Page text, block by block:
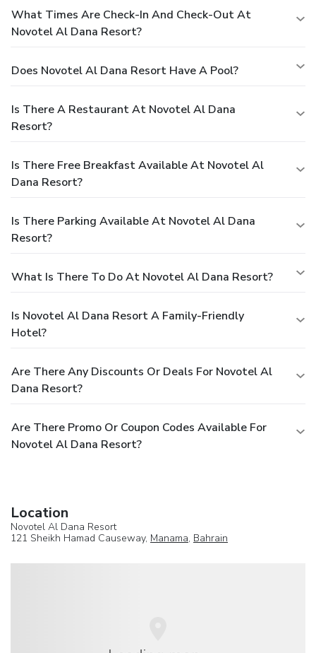
What Times Are Check-In And Check-Out At
Novotel Al Dana Resort?
Does Novotel Al Dana Resort Have A Pool?
Is There A Restaurant At Novotel Al Dana
Resort?
Is There Free Breakfast Available At Novotel Al
Dana Resort?
Is There Parking Available At Novotel Al Dana
Resort?
What Is There To Do At Novotel Al Dana Resort?
Is Novotel Al Dana Resort A Family-Friendly
Hotel?
Are There Any Discounts Or Deals For Novotel Al
Dana Resort?
Are There Promo Or Coupon Codes Available For
Novotel Al Dana Resort?
Location
Novotel Al Dana Resort
121 Sheikh Hamad Causeway, Manama, Bahrain